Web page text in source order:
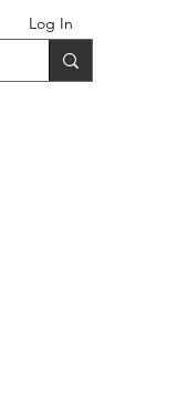
Log In